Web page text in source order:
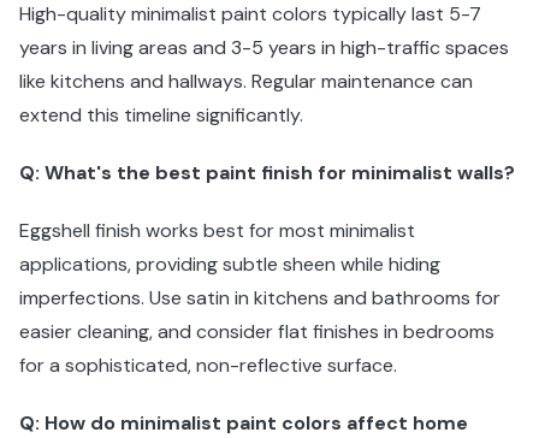
High-quality minimalist paint colors typically last 5-7
years in living areas and 3-5 years in high-traffic spaces
like kitchens and hallways. Regular maintenance can
extend this timeline significantly.
Q: What's the best paint finish for minimalist walls?
Eggshell finish works best for most minimalist
applications, providing subtle sheen while hiding
imperfections. Use satin in kitchens and bathrooms for
easier cleaning, and consider flat finishes in bedrooms
for a sophisticated, non-reflective surface.
Q: How do minimalist paint colors affect home